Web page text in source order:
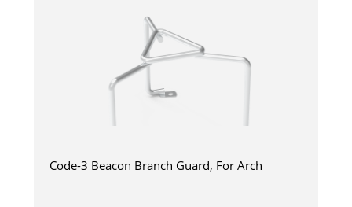
Code-3 Beacon Branch Guard, For Arch